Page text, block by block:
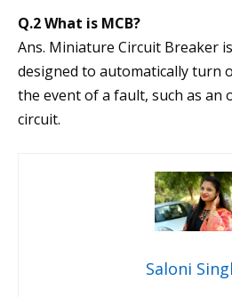
Q.2 What is MCB?
Ans. Miniature Circuit Breaker
designed to automatically turn
the event of a fault, such as an
circuit.
Saloni